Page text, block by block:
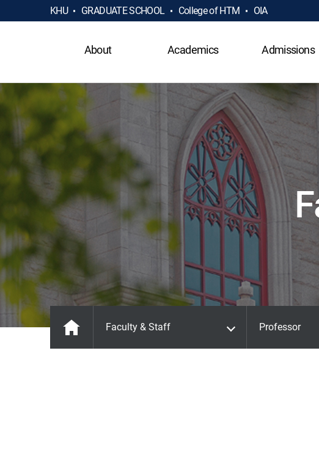
KHU GRADUATE SCHOOL College of HTM OIA
About Academics Admissions
Faculty & Staff Professor